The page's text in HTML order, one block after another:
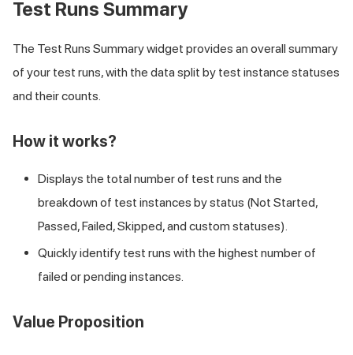
Test Runs Summary
The Test Runs Summary widget provides an overall summary
of your test runs, with the data split by test instance statuses
and their counts.
How it works?
Displays the total number of test runs and the
breakdown of test instances by status (Not Started,
Passed, Failed, Skipped, and custom statuses).
Quickly identify test runs with the highest number of
failed or pending instances.
Value Proposition